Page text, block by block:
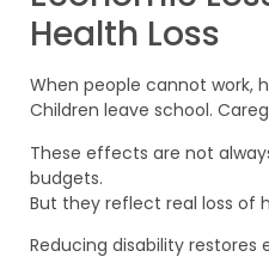
Health Loss
When people cannot work,
Children leave school.
These effects are not
budgets.
But they reflect real loss of
Reducing disability